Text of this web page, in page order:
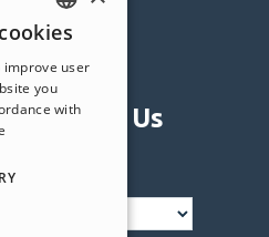
Objects
Credits
Offers
Follow Us
ENGLISH
ITALIAN
GERMAN
improve user
you
with